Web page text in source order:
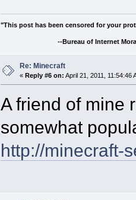
"This post has been censored for your
--Bureau of Internet
Re: Minecraft
« Reply #6 on: April 21, 2011, 11:54:46
A friend of mine
somewhat
http://minecraft-